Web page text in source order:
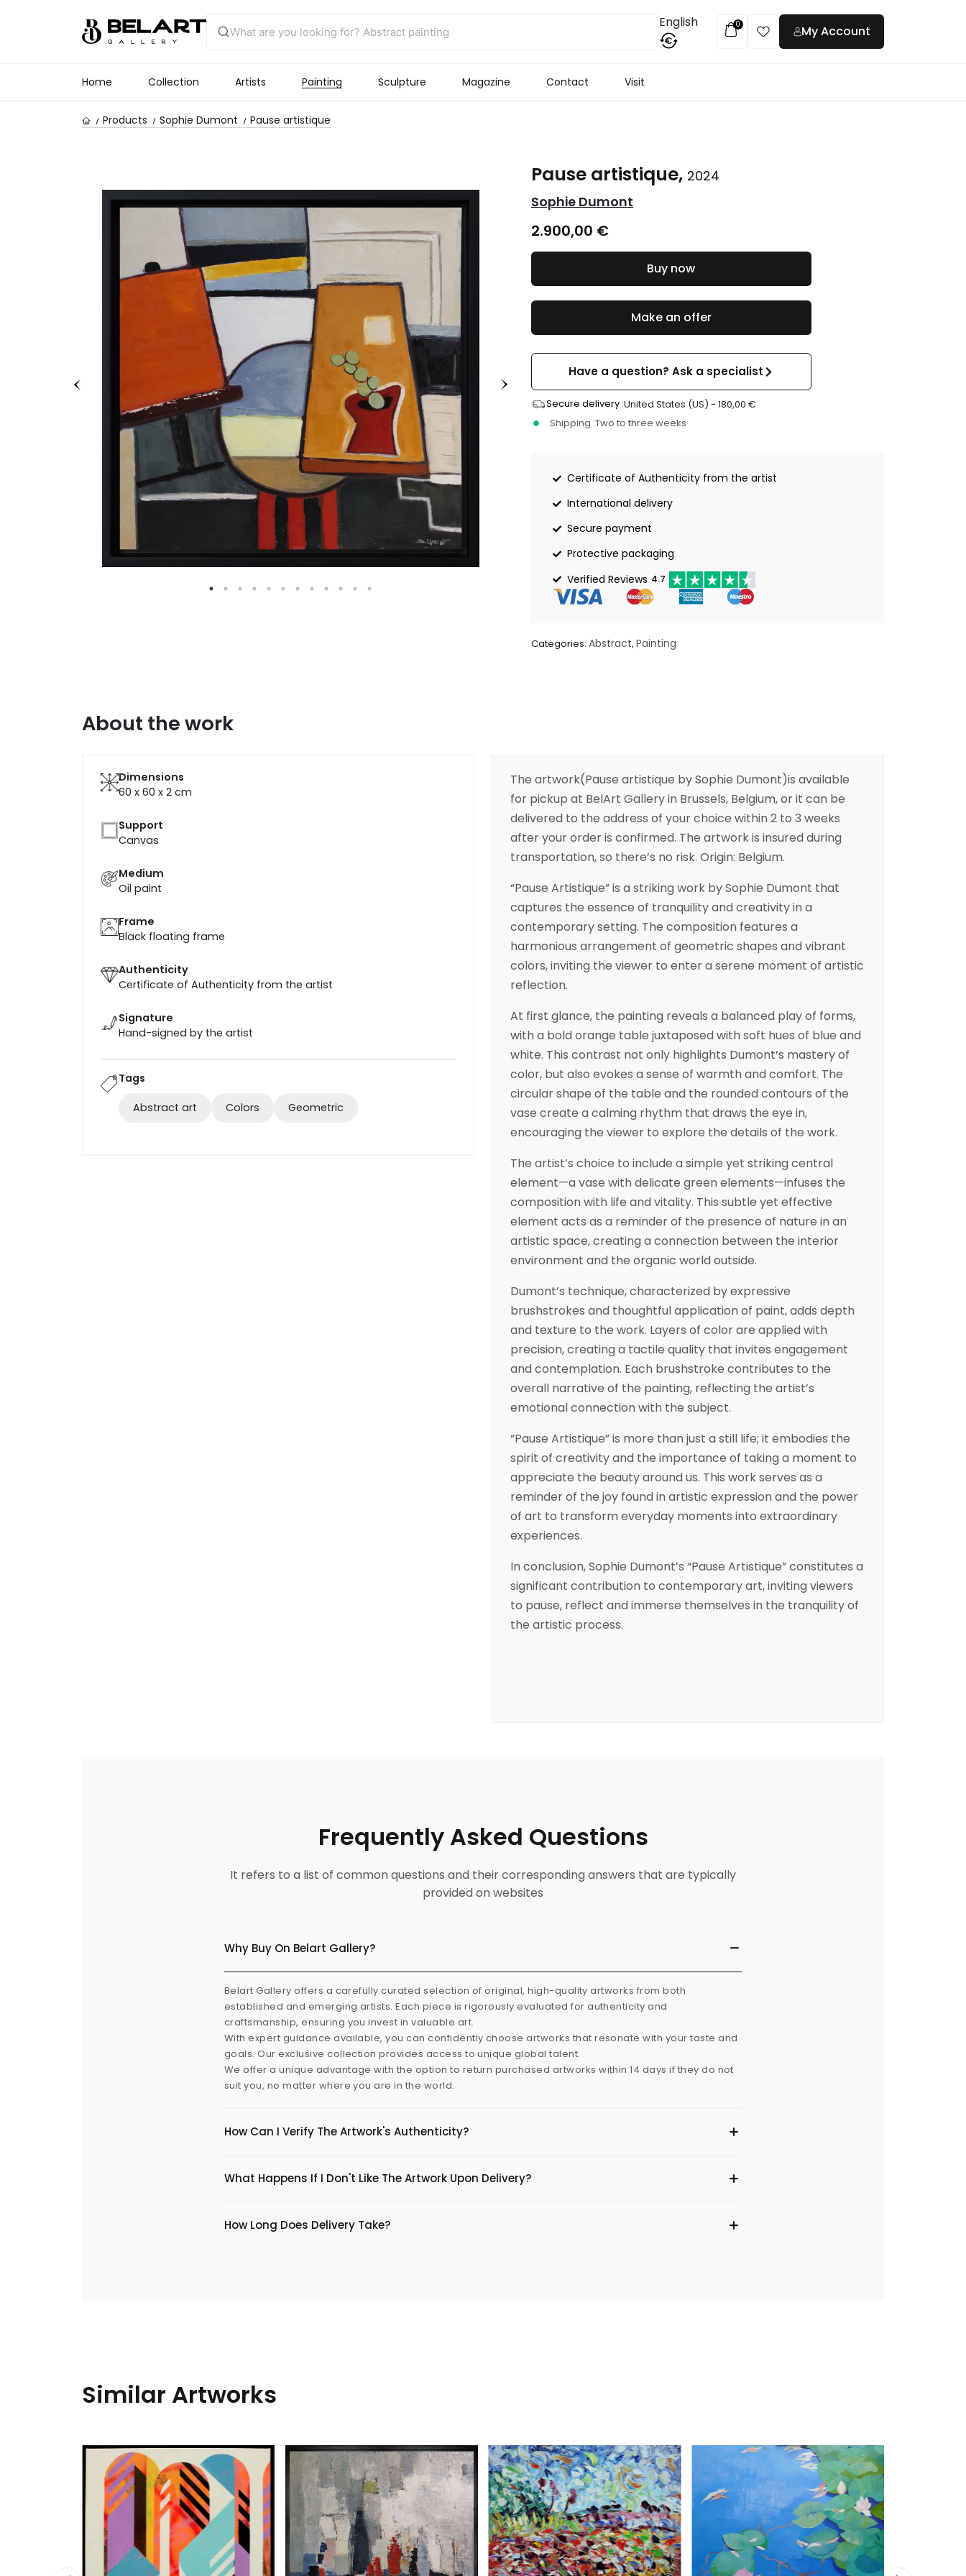
English
€
0 My Account
Home Collection Artists Painting Sculpture Magazine Contact Visit
Products Sophie Dumont Pause artistique
Pause artistique, 2024
Sophie Dumont
2.900,00 €
Make an offer
Have a question? Ask a specialist
Secure delivery :United States (US) -180,00€
Shipping :Two to three weeks
Certificate of Authenticity from the artist
International delivery
Secure payment
Protective packaging
Verified Reviews 4.7
Categories: Abstract, Painting
Buy now
About the work
Dimensions
60 x 60 x 2 cm
Support
Canvas
Medium
Oil paint
Frame
Black floating frame
Authenticity
Certificate of Authenticity from the artist
Signature
Hand-signed by the artist
Tags
Abstract art Colors Geometric
The artwork(Pause artistique by Sophie Dumont)is available
for pickup at BelArt Gallery in Brussels, Belgium, or it can be
delivered to the address of your choice within 2 to 3 weeks
after your order is confirmed. The artwork is insured during
transportation, so there’s no risk. Origin: Belgium.
“Pause Artistique” is a striking work by Sophie Dumont that
captures the essence of tranquility and creativity in a
contemporary setting. The composition features a
harmonious arrangement of geometric shapes and vibrant
colors, inviting the viewer to enter a serene moment of artistic
reflection.
At first glance, the painting reveals a balanced play of forms,
with a bold orange table juxtaposed with soft hues of blue and
white. This contrast not only highlights Dumont’s mastery of
color, but also evokes a sense of warmth and comfort. The
circular shape of the table and the rounded contours of the
vase create a calming rhythm that draws the eye in,
encouraging the viewer to explore the details of the work.
The artist’s choice to include a simple yet striking central
element—a vase with delicate green elements—infuses the
composition with life and vitality. This subtle yet effective
element acts as a reminder of the presence of nature in an
artistic space, creating a connection between the interior
environment and the organic world outside.
Dumont’s technique, characterized by expressive
brushstrokes and thoughtful application of paint, adds depth
and texture to the work. Layers of color are applied with
precision, creating a tactile quality that invites engagement
and contemplation. Each brushstroke contributes to the
overall narrative of the painting, reflecting the artist’s
emotional connection with the subject.
“Pause Artistique” is more than just a still life; it embodies the
spirit of creativity and the importance of taking a moment to
appreciate the beauty around us. This work serves as a
reminder of the joy found in artistic expression and the power
of art to transform everyday moments into extraordinary
experiences.
In conclusion, Sophie Dumont’s “Pause Artistique” constitutes a
significant contribution to contemporary art, inviting viewers
to pause, reflect and immerse themselves in the tranquility of
the artistic process.
Frequently Asked Questions
It refers to a list of common questions and their corresponding answers that are typically
provided on websites
Why Buy On Belart Gallery?
Belart Gallery offers a carefully curated selection of original, high-quality artworks from both
established and emerging artists. Each piece is rigorously evaluated for authenticity and
craftsmanship, ensuring you invest in valuable art.
With expert guidance available, you can confidently choose artworks that resonate with your taste and
goals. Our exclusive collection provides access to unique global talent.
We offer a unique advantage with the option to return purchased artworks within 14 days if they do not
suit you, no matter where you are in the world.
How Can I Verify The Artwork's Authenticity?
What Happens If I Don't Like The Artwork Upon Delivery?
​How Long Does Delivery Take?
Similar Artworks